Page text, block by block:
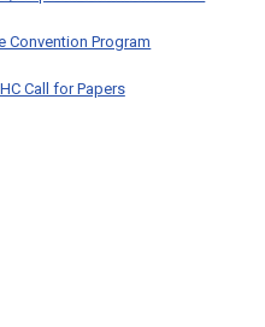
Convention Program
Call for Papers